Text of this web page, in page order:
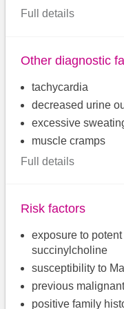
Full details
Other diagnostic
tachycardia
decreased urine
excessive
muscle cramps
Full details
Risk factors
exposure to
succinylcholine
susceptibility to
previous
positive family